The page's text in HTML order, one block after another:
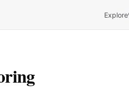
Explore